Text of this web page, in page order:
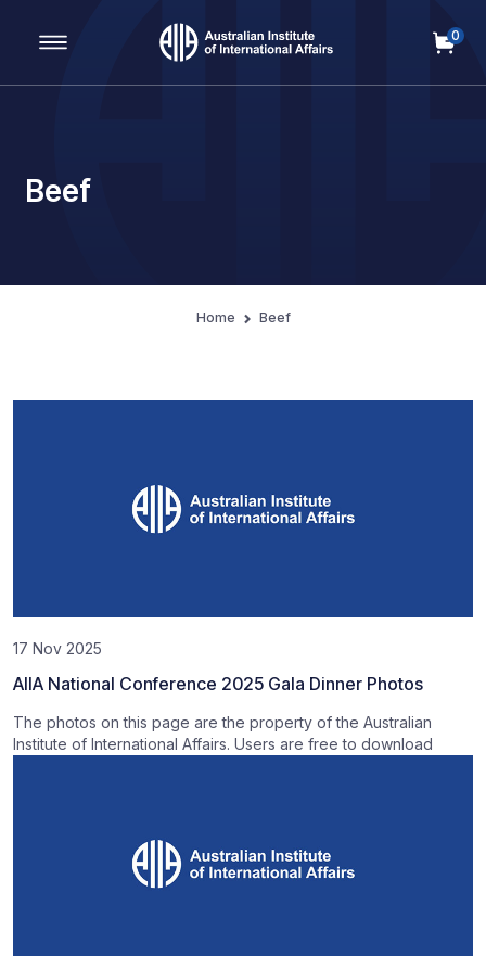
Main Navigation
0
Beef
Home Beef
17 Nov 2025
AIIA National Conference 2025 Gala Dinner Photos
The photos on this page are the property of the Australian
Institute of International Affairs. Users are free to download